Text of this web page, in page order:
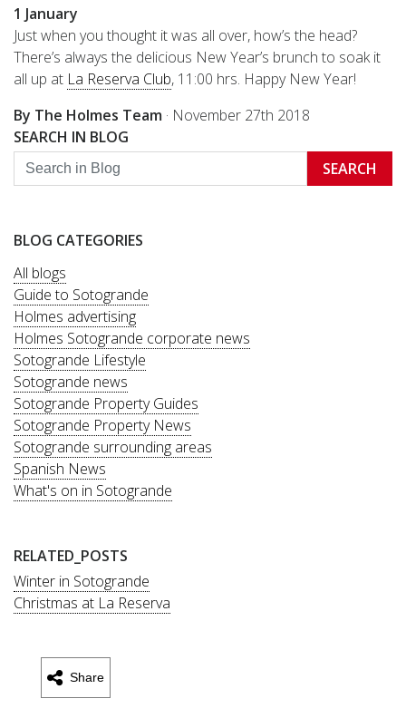
1 January
Just when you thought it was all over, how’s the head?
There’s always the delicious New Year’s brunch to soak it
all up at La Reserva Club, 11:00 hrs. Happy New Year!
By The Holmes Team · November 27th 2018
SEARCH IN BLOG
SEARCH
BLOG CATEGORIES
All blogs
Guide to Sotogrande
Holmes advertising
Holmes Sotogrande corporate news
Sotogrande Lifestyle
Sotogrande news
Sotogrande Property Guides
Sotogrande Property News
Sotogrande surrounding areas
Spanish News
What's on in Sotogrande
RELATED_POSTS
Winter in Sotogrande
Christmas at La Reserva
Share